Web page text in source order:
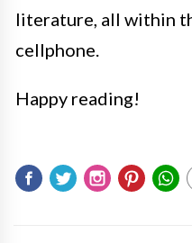
literature, all within
cellphone.
Happy reading!